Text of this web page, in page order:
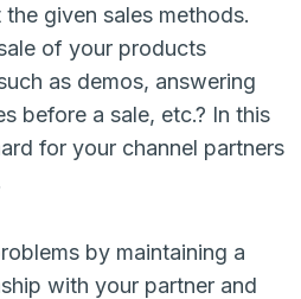
given sales methods.
of your products
as demos, answering
before a sale, etc.? In this
for your channel partners
by maintaining a
with your partner and